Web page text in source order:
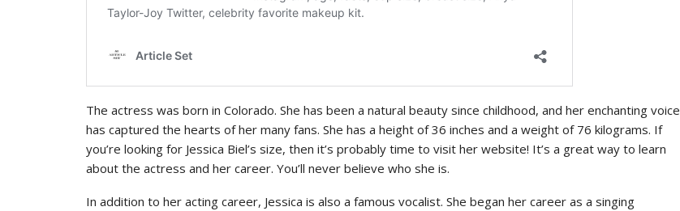
The actress was born in Colorado. She has been a natural beauty since childhood, and her enchanting voice
has captured the hearts of her many fans. She has a height of 36 inches and a weight of 76 kilograms. If
you’re looking for Jessica Biel’s size, then it’s probably time to visit her website! It’s a great way to learn
about the actress and her career. You’ll never believe who she is.
In addition to her acting career, Jessica is also a famous vocalist. She began her career as a singing